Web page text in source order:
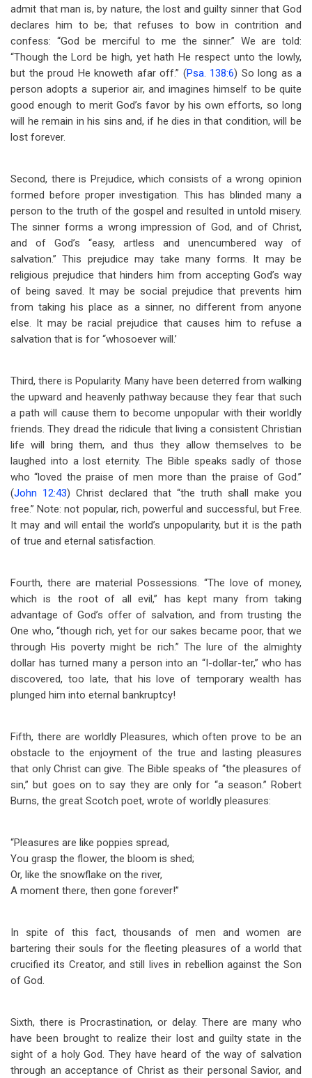
admit that man is, by nature, the lost and guilty sinner that God
declares him to be; that refuses to bow in contrition and
confess: “God be merciful to me the sinner.” We are told:
“Though the Lord be high, yet hath He respect unto the lowly,
but the proud He knoweth afar off.” (Psa. 138:6) So long as a
person adopts a superior air, and imagines himself to be quite
good enough to merit God’s favor by his own efforts, so long
will he remain in his sins and, if he dies in that condition, will be
lost forever.
Second, there is Prejudice, which consists of a wrong opinion
formed before proper investigation. This has blinded many a
person to the truth of the gospel and resulted in untold misery.
The sinner forms a wrong impression of God, and of Christ,
and of God’s “easy, artless and unencumbered way of
salvation.” This prejudice may take many forms. It may be
religious prejudice that hinders him from accepting God’s way
of being saved. It may be social prejudice that prevents him
from taking his place as a sinner, no different from anyone
else. It may be racial prejudice that causes him to refuse a
salvation that is for “whosoever will.’
Third, there is Popularity. Many have been deterred from walking
the upward and heavenly pathway because they fear that such
a path will cause them to become unpopular with their worldly
friends. They dread the ridicule that living a consistent Christian
life will bring them, and thus they allow themselves to be
laughed into a lost eternity. The Bible speaks sadly of those
who “loved the praise of men more than the praise of God.”
(John 12:43) Christ declared that “the truth shall make you
free.” Note: not popular, rich, powerful and successful, but Free.
It may and will entail the world’s unpopularity, but it is the path
of true and eternal satisfaction.
Fourth, there are material Possessions. “The love of money,
which is the root of all evil,” has kept many from taking
advantage of God’s offer of salvation, and from trusting the
One who, “though rich, yet for our sakes became poor, that we
through His poverty might be rich.” The lure of the almighty
dollar has turned many a person into an “I-dollar-ter,” who has
discovered, too late, that his love of temporary wealth has
plunged him into eternal bankruptcy!
Fifth, there are worldly Pleasures, which often prove to be an
obstacle to the enjoyment of the true and lasting pleasures
that only Christ can give. The Bible speaks of “the pleasures of
sin,” but goes on to say they are only for “a season.” Robert
Burns, the great Scotch poet, wrote of worldly pleasures:
“Pleasures are like poppies spread,
You grasp the flower, the bloom is shed;
Or, like the snowflake on the river,
A moment there, then gone forever!”
In spite of this fact, thousands of men and women are
bartering their souls for the fleeting pleasures of a world that
crucified its Creator, and still lives in rebellion against the Son
of God.
Sixth, there is Procrastination, or delay. There are many who
have been brought to realize their lost and guilty state in the
sight of a holy God. They have heard of the way of salvation
through an acceptance of Christ as their personal Savior, and